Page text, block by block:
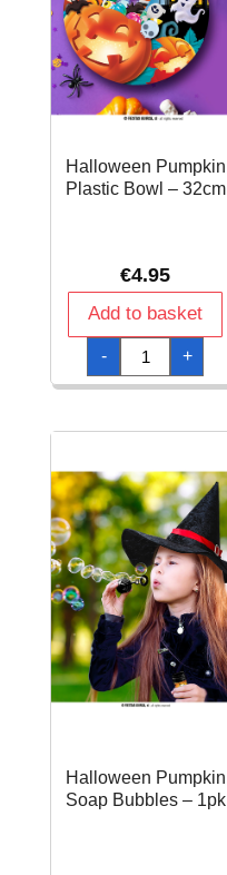
Halloween Pumpkin
Plastic Bowl – 32cm
€4.95
Add to basket
-
Halloween
Pumpkin
Plastic
Bowl
quantity
+
Halloween Pumpkin
Soap Bubbles – 1pk